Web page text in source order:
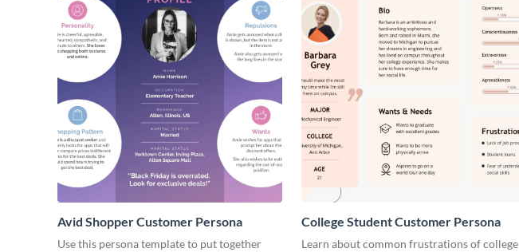
Avid Shopper Customer Persona
Use this persona template to put together
College Student Customer Persona
Learn about common frustrations of college